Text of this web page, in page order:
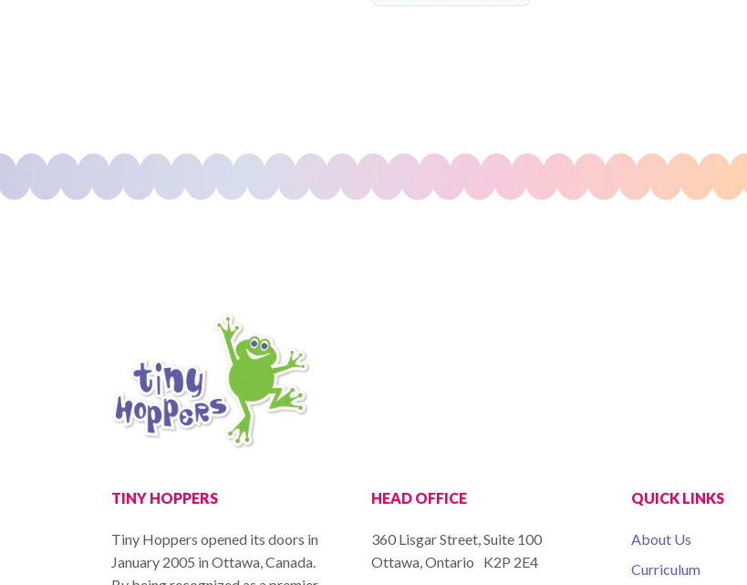
TINY HOPPERS
Tiny Hoppers opened its doors in
January 2005 in Ottawa, Canada.
HEAD OFFICE
360 Lisgar Street, Suite 100
Ottawa, Ontario K2P 2E4
QUICK LINKS
About Us
Curriculum